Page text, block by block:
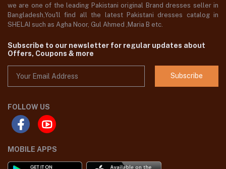
we are one of the leading Pakistani original Brand dresses seller in
Bangladesh,You'll find all the latest Pakistani dresses catalog in
SHELAI such as Agha Noor, Gul Ahmed ,Maria B etc.
Subscribe to our newsletter for regular updates about
Offers, Coupons & more
Subscribe
FOLLOW US
MOBILE APPS